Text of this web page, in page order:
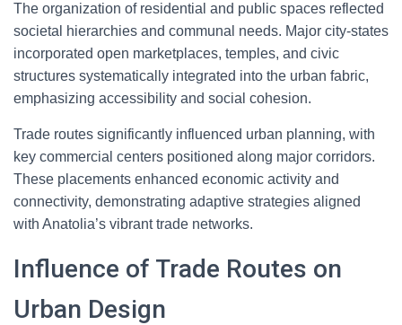
The organization of residential and public spaces reflected
societal hierarchies and communal needs. Major city-states
incorporated open marketplaces, temples, and civic
structures systematically integrated into the urban fabric,
emphasizing accessibility and social cohesion.
Trade routes significantly influenced urban planning, with
key commercial centers positioned along major corridors.
These placements enhanced economic activity and
connectivity, demonstrating adaptive strategies aligned
with Anatolia’s vibrant trade networks.
Influence of Trade Routes on
Urban Design